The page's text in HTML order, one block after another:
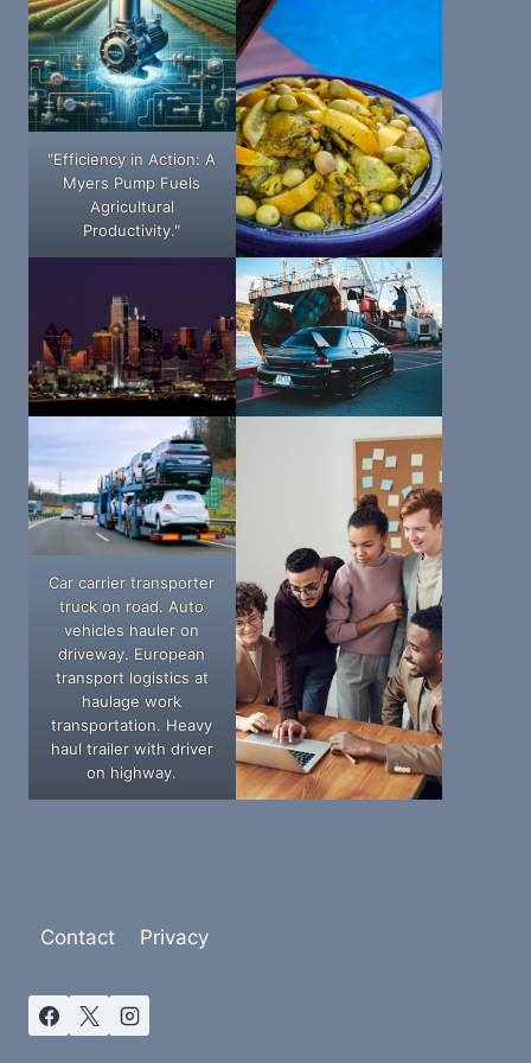
"Efficiency in Action: A
Myers Pump Fuels
Agricultural
Productivity."
Car carrier transporter
truck on road. Auto
vehicles hauler on
driveway. European
transport logistics at
haulage work
transportation. Heavy
haul trailer with driver
on highway.
Contact Privacy